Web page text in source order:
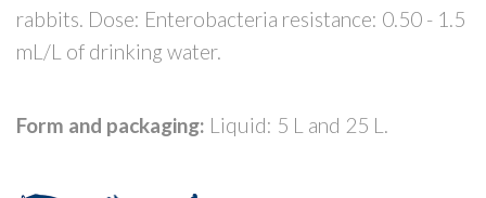
rabbits. Dose: Enterobacteria resistance: 0.50 - 1.5
mL/L of drinking water.
Form and packaging: Liquid: 5 L and 25 L.